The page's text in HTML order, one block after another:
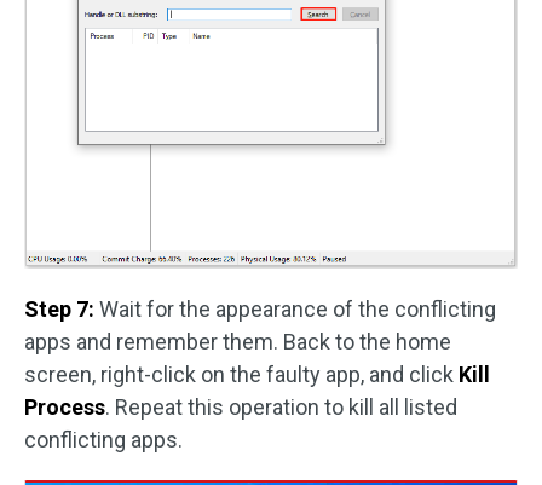
Step 7: Wait for the appearance of the conflicting
apps and remember them. Back to the home
screen, right-click on the faulty app, and click Kill
Process. Repeat this operation to kill all listed
conflicting apps.